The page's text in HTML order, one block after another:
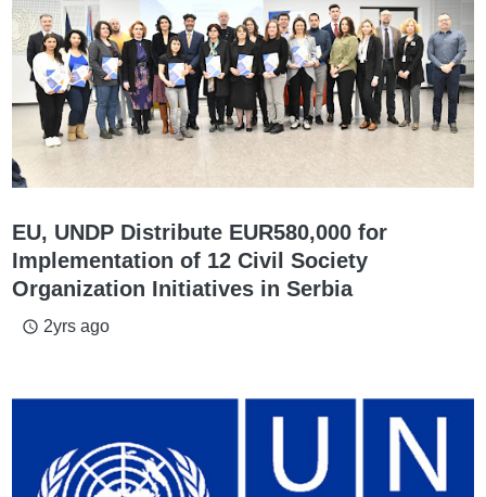
EU, UNDP Distribute EUR580,000 for
Implementation of 12 Civil Society
Organization Initiatives in Serbia
access_time 2yrs ago